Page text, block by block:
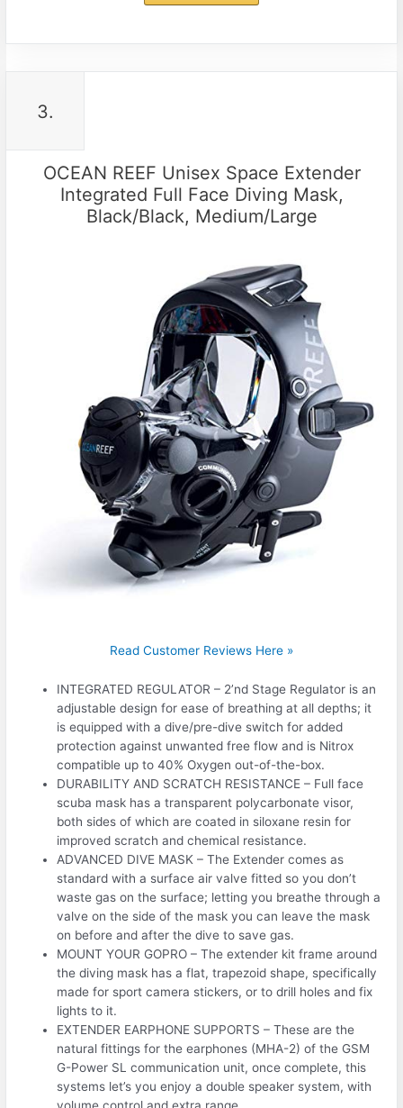
3.
OCEAN REEF Unisex Space Extender
Integrated Full Face Diving Mask,
Black/Black, Medium/Large
Read Customer Reviews Here »
INTEGRATED REGULATOR – 2’nd Stage Regulator is an
adjustable design for ease of breathing at all depths; it
is equipped with a dive/pre-dive switch for added
protection against unwanted free flow and is Nitrox
compatible up to 40% Oxygen out-of-the-box.
DURABILITY AND SCRATCH RESISTANCE – Full face
scuba mask has a transparent polycarbonate visor,
both sides of which are coated in siloxane resin for
improved scratch and chemical resistance.
ADVANCED DIVE MASK – The Extender comes as
standard with a surface air valve fitted so you don’t
waste gas on the surface; letting you breathe through a
valve on the side of the mask you can leave the mask
on before and after the dive to save gas.
MOUNT YOUR GOPRO – The extender kit frame around
the diving mask has a flat, trapezoid shape, specifically
made for sport camera stickers, or to drill holes and fix
lights to it.
EXTENDER EARPHONE SUPPORTS – These are the
natural fittings for the earphones (MHA-2) of the GSM
G-Power SL communication unit, once complete, this
systems let’s you enjoy a double speaker system, with